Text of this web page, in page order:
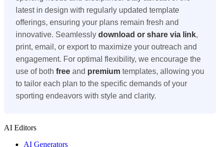
latest in design with regularly updated template
offerings, ensuring your plans remain fresh and
innovative. Seamlessly download or share via link,
print, email, or export to maximize your outreach and
engagement. For optimal flexibility, we encourage the
use of both free and premium templates, allowing you
to tailor each plan to the specific demands of your
sporting endeavors with style and clarity.
AI Editors
AI Generators